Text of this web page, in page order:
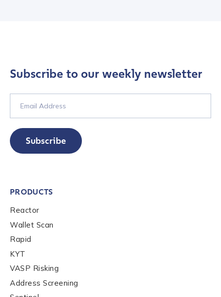
*
Role Function
How did you hear about us?
to send you information on Chainalysis products,
be handled in accordance with the
Subscribe to our weekly newsletter
Subscribe
PRODUCTS
Reactor
Wallet Scan
Rapid
KYT
VASP Risking
Address Screening